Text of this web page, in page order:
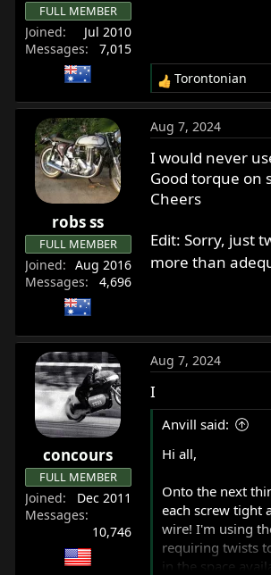
FULL MEMBER
Joined
Jul 2010
Messages
7,015
R
e
c
t
i
o
n
:
Torontonian
robs ss
FULL MEMBER
Joined
Aug 2016
Messages
4,696
Aug 7, 2024
I would never
Good torque on
Cheers
Edit: Sorry, just
more than
concours
FULL MEMBER
Joined
Dec 2011
Messages
10,746
Aug 7, 2024
I
Anvill said:
Hi all,
Onto the next
each screw tight
wire! I'm using
requiring twists
in the space